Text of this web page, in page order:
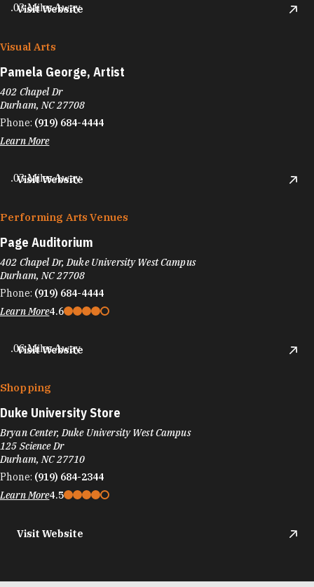
Visit Website
.03 Miles Away
Visual Arts
Pamela George, Artist
402 Chapel Dr
Durham, NC 27708
Phone: (919) 684-4444
Learn More
Visit Website
.03 Miles Away
Performing Arts Venues
Page Auditorium
402 Chapel Dr, Duke University West Campus
Durham, NC 27708
Phone: (919) 684-4444
Learn More4.6
Visit Website
.06 Miles Away
Shopping
Duke University Store
Bryan Center, Duke University West Campus
125 Science Dr
Durham, NC 27710
Phone: (919) 684-2344
Learn More4.5
Visit Website